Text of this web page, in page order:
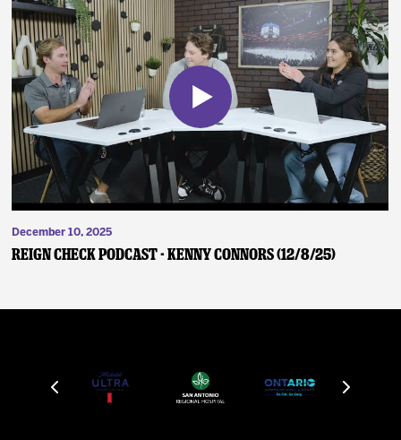
December 10, 2025
Reign Check Podcast - Kenny Connors (12/8/25)